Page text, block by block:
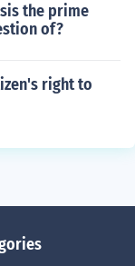
the prime
of?
right to